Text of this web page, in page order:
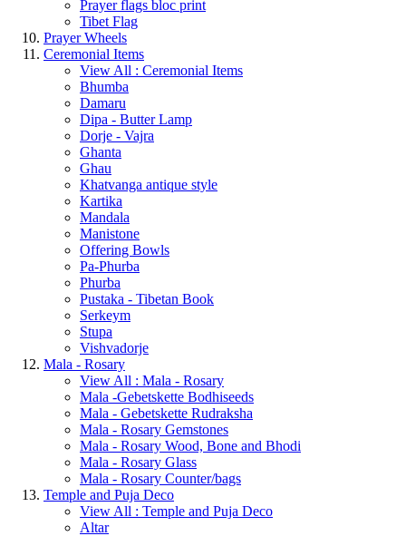
Prayer flags bloc print
Tibet Flag
Prayer Wheels
Ceremonial Items
View All : Ceremonial Items
Bhumba
Damaru
Dipa - Butter Lamp
Dorje - Vajra
Ghanta
Ghau
Khatvanga antique style
Kartika
Mandala
Manistone
Offering Bowls
Pa-Phurba
Phurba
Pustaka - Tibetan Book
Serkeym
Stupa
Vishvadorje
Mala - Rosary
View All : Mala - Rosary
Mala -Gebetskette Bodhiseeds
Mala - Gebetskette Rudraksha
Mala - Rosary Gemstones
Mala - Rosary Wood, Bone and Bhodi
Mala - Rosary Glass
Mala - Rosary Counter/bags
Temple and Puja Deco
View All : Temple and Puja Deco
Altar